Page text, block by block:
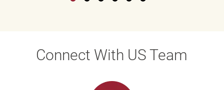
Connect With US Team